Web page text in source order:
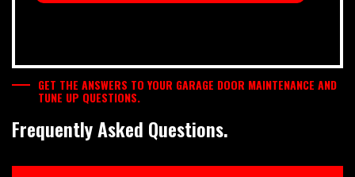
GET THE ANSWERS TO YOUR GARAGE DOOR MAINTENANCE AND
TUNE UP QUESTIONS.
Frequently Asked Questions.